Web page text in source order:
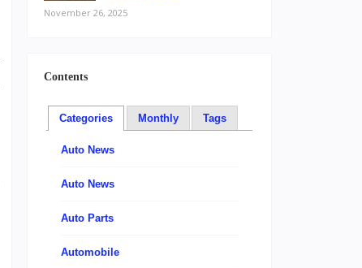
November 26, 2025
Contents
Categories Monthly Tags
Auto News
Auto News
Auto Parts
Automobile